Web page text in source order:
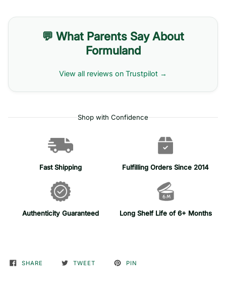
💬 What Parents Say About
Formuland
View all reviews on Trustpilot →
Shop with Confidence
Fast Shipping Fulfilling Orders Since 2014
Authenticity Guaranteed Long Shelf Life of 6+ Months
SHARE TWEET PIN